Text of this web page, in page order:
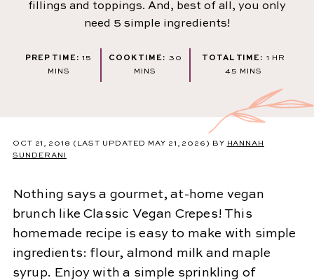
fillings and toppings. And, best of all, you only
need 5 simple ingredients!
PREP TIME: 15
MINUTES
MINS
COOK TIME: 30 MINUTES
MINS
TOTAL TIME: 1 HOUR
HR
45 MINUTES
MINS
OCT 21, 2018 (LAST UPDATED MAY 21, 2026) BY HANNAH
SUNDERANI
Nothing says a gourmet, at-home vegan
brunch like Classic Vegan Crepes! This
homemade recipe is easy to make with simple
ingredients: flour, almond milk and maple
syrup. Enjoy with a simple sprinkling of